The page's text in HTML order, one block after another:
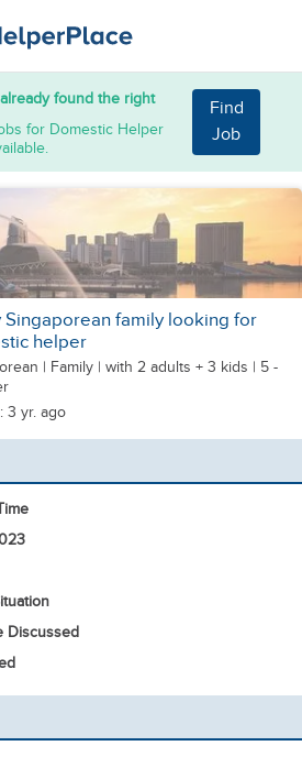
found the right
for Domestic Helper
Find
Job
Singaporean family looking for
helper
| Family | with 2 adults + 3 kids | 5 -
3 yr. ago
Discussed